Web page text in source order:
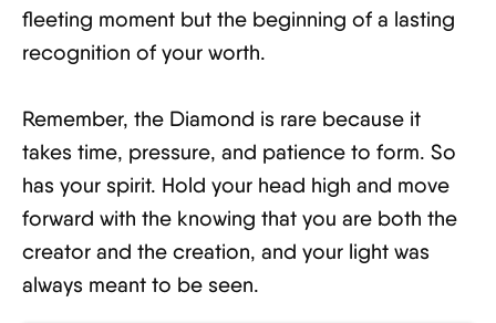
fleeting moment but the beginning of a lasting
recognition of your worth.
Remember, the Diamond is rare because it
takes time, pressure, and patience to form. So
has your spirit. Hold your head high and move
forward with the knowing that you are both the
creator and the creation, and your light was
always meant to be seen.